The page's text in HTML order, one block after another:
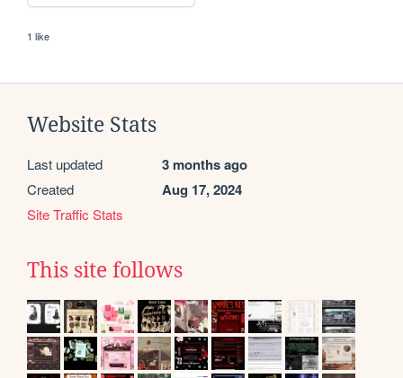
1 like
Website Stats
Last updated 3 months ago
Created Aug 17, 2024
Site Traffic Stats
This site follows